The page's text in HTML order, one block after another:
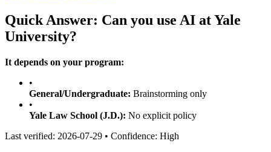
Quick Answer: Can you use AI atYale
University?
It depends on your program:
•
General/Undergraduate: Brainstorming only
•
Yale Law School (J.D.): No explicit policy
Last verified: 2026-07-29 • Confidence: High